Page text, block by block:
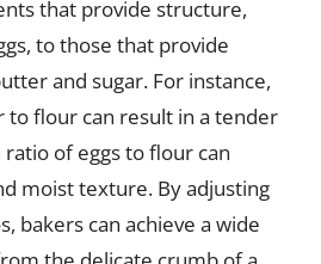
that provide structure,
to those that provide
and sugar. For instance,
to flour can result in a tender
of eggs to flour can
moist texture. By adjusting
bakers can achieve a wide